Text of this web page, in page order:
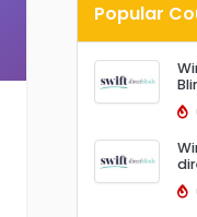
Popular